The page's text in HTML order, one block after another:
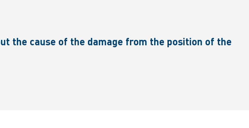
the cause of the damage from the position of the